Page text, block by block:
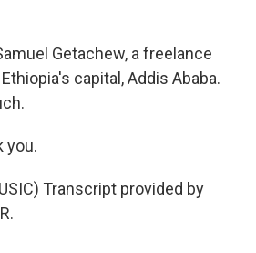
Getachew, a freelance
capital, Addis Ababa.
you.
Transcript provided by